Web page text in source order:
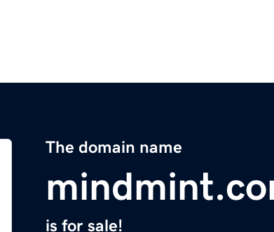
The domain name
is for sale!